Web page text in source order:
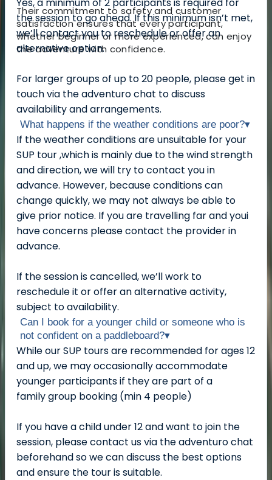
Their commitment to safety and customer
satisfaction ensures that every participant,
whether beginner or more experienced, can enjoy
the adventure with confidence.
the session to go ahead. If this minimum isn’t met,
we’ll contact you to reschedule or offer an
alternative option.
For larger groups of up to 20 people, please get in
touch via the adventuro chat to discuss
availability and arrangements.
What happens if the weather conditions are poor?▾
If the weather conditions are unsuitable for your
SUP tour ,which is mainly due to the wind strength
and direction, we will try to contact you in
advance. However, because conditions can
change quickly, we may not always be able to
give prior notice. If you are travelling far and youi
have concerns please contact the provider in
advance.
If the session is cancelled, we’ll work to
reschedule it or offer an alternative activity,
subject to availability.
Can I book for a younger child or someone who is
not confident on a paddleboard?▾
While our SUP tours are recommended for ages 12
and up, we may occasionally accommodate
younger participants if they are part of a
family group booking (min 4 people)
If you have a child under 12 and want to join the
session, please contact us via the adventuro chat
beforehand so we can discuss the best options
and ensure the tour is suitable.